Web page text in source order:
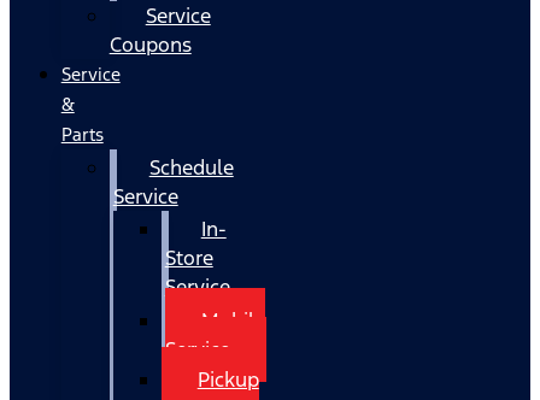
Service
Coupons
Service
&
Parts
Schedule
Service
In-
Store
Service
Mobile
Service
Pickup